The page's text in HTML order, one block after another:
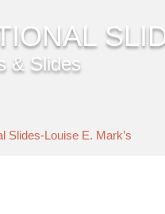
& Slides
Slides-Louise E. Mark’s